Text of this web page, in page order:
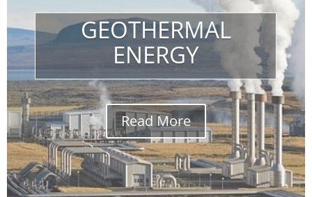
GEOTHERMAL
ENERGY
Read More